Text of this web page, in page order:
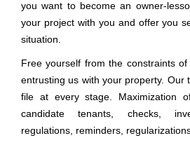
you want to become an owner-
your project with you and offer you
situation.
Free yourself from the constraints
entrusting us with your property. Our
file at every stage. Maximization
candidate tenants, checks,
regulations, reminders, regularizations